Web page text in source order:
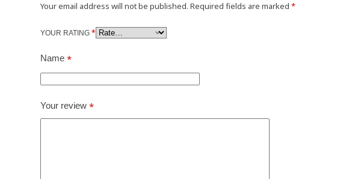
Your email address will not be published. Required fields are marked*
YOUR RATING*
Name *
Your review*